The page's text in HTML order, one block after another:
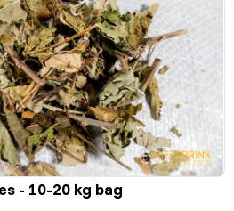
- 10-20 kg bag